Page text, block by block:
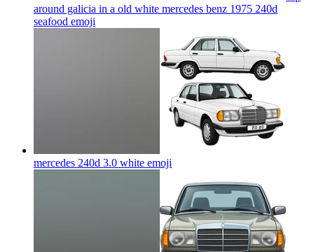
around galicia in a old white mercedes benz 1975 240d
seafood emoji
mercedes 240d 3.0 white emoji